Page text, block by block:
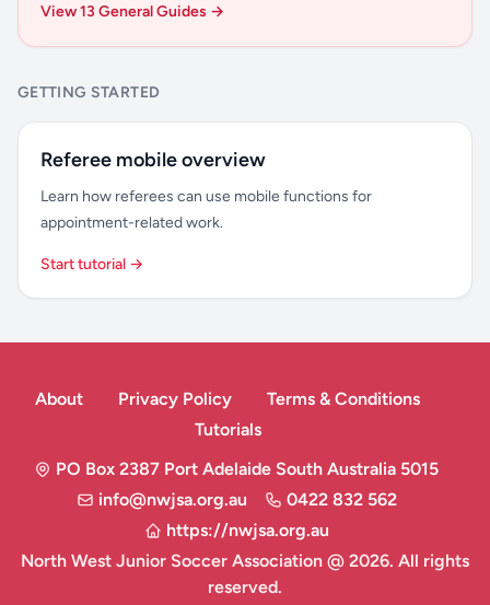
View 13 General Guides →
GETTING STARTED
Referee mobile overview
Learn how referees can use mobile functions for
appointment-related work.
Start tutorial →
About Privacy Policy
Terms & Conditions
Tutorials
PO Box 2387 Port Adelaide South Australia 5015
info@nwjsa.org.au
0422 832 562
https://nwjsa.org.au
North West Junior Soccer Association @ 2026. All rights
reserved.